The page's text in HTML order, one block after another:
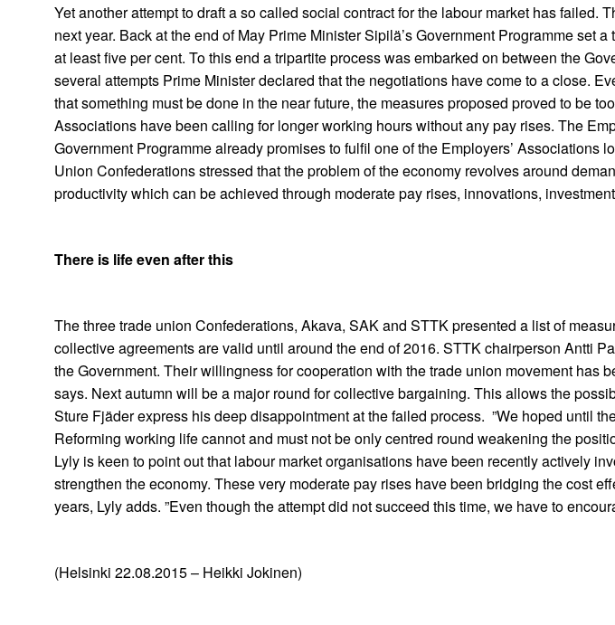
Yet another attempt to draft a so called social contract for the labour market has
next year. Back at the end of May Prime Minister Sipilä’s Government Programme
at least five per cent. To this end a tripartite process was embarked on between the
several attempts Prime Minister declared that the negotiations have come to a close.
that something must be done in the near future, the measures proposed proved to be
Associations have been calling for longer working hours without any pay rises. The
Government Programme already promises to fulfil one of the Employers’
Union Confederations stressed that the problem of the economy revolves around
productivity which can be achieved through moderate pay rises, innovations,
There is life even after this
The three trade union Confederations, Akava, SAK and STTK presented a list of
collective agreements are valid until around the end of 2016. STTK chairperson Antti
the Government. Their willingness for cooperation with the trade union movement
says. Next autumn will be a major round for collective bargaining. This allows the
Sture Fjäder express his deep disappointment at the failed process. ”We hoped until
Reforming working life cannot and must not be only centred round weakening the
Lyly is keen to point out that labour market organisations have been recently actively
strengthen the economy. These very moderate pay rises have been bridging the cost
years, Lyly adds. ”Even though the attempt did not succeed this time, we have to
(Helsinki 22.08.2015 – Heikki Jokinen)